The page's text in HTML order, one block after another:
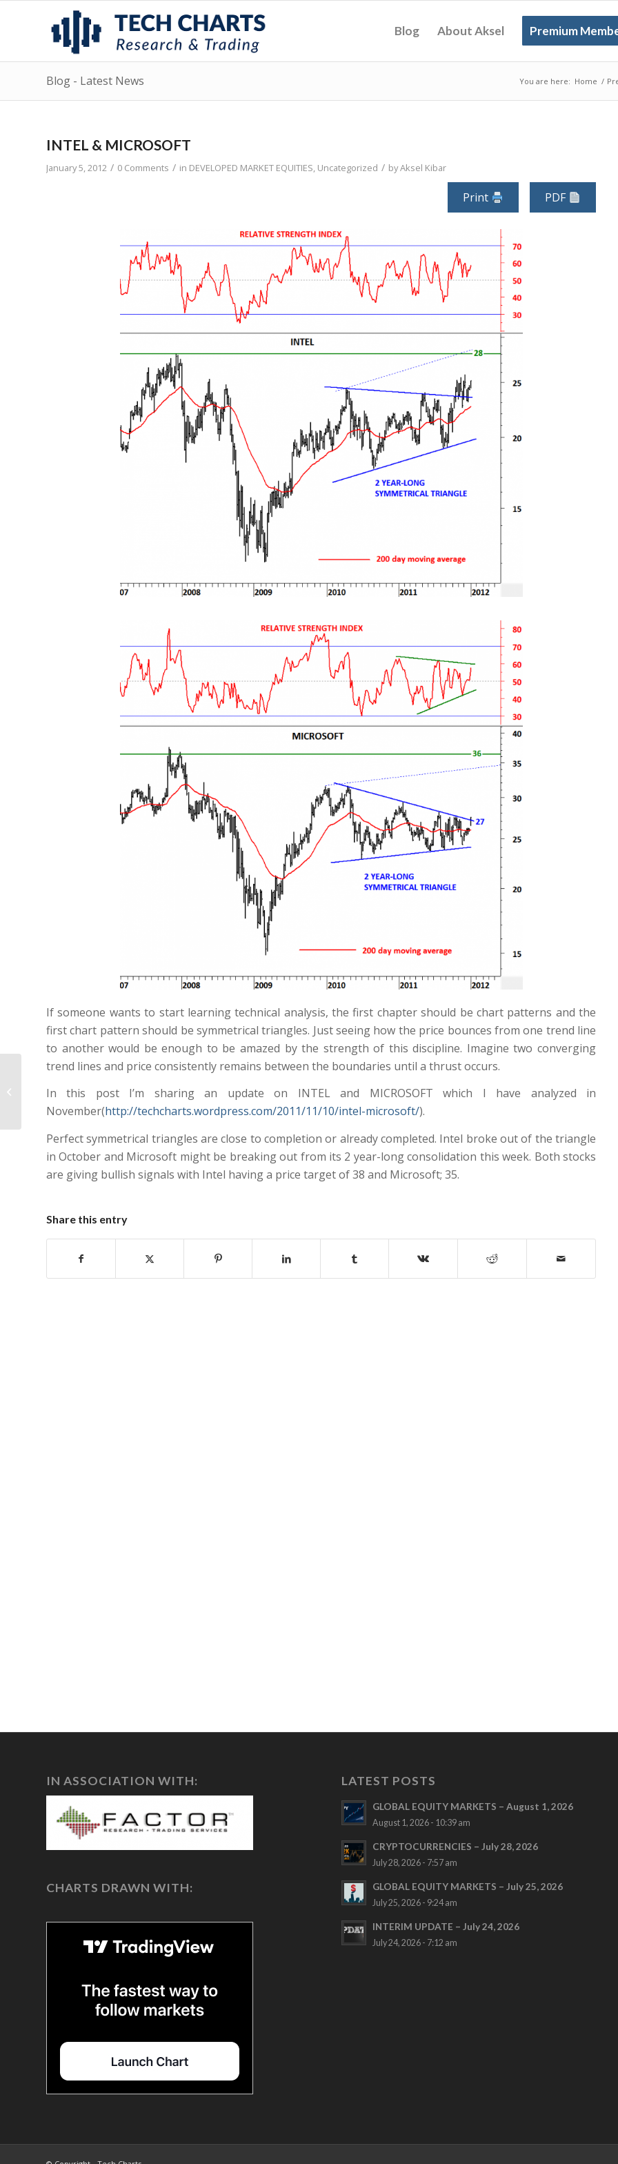
Blog About Aksel Premium
Blog - Latest News You are here: Home /
INTEL & MICROSOFT
January 5, 2012 / 0 Comments / in DEVELOPED MARKET EQUITIES, Uncategorized / byAksel Kibar
Print PDF
If someone wants to start learning technical analysis, the first chapter should be chart patterns and the
first chart pattern should be symmetrical triangles. Just seeing how the price bounces from one trend line
to another would be enough to be amazed by the strength of this discipline. Imagine two converging
trend lines and price consistently remains between the boundaries until a thrust occurs.
In this post I’m sharing an update on INTEL and MICROSOFT which I have analyzed in
November(http://techcharts.wordpress.com/2011/11/10/intel-microsoft/).
Perfect symmetrical triangles are close to completion or already completed. Intel broke out of the triangle
in October and Microsoft might be breaking out from its 2 year-long consolidation this week. Both stocks
are giving bullish signals with Intel having a price target of 38 and Microsoft; 35.
Share this entry
IN ASSOCIATION WITH:
CHARTS DRAWN WITH:
LATEST POSTS
GLOBAL EQUITY MARKETS – August 1, 2026
August 1, 2026 - 10:39 am
CRYPTOCURRENCIES – July 28, 2026
July 28, 2026 - 7:57 am
GLOBAL EQUITY MARKETS – July 25, 2026
July 25, 2026 - 9:24 am
INTERIM UPDATE – July 24, 2026
July 24, 2026 - 7:12 am
EURO STOXX 50